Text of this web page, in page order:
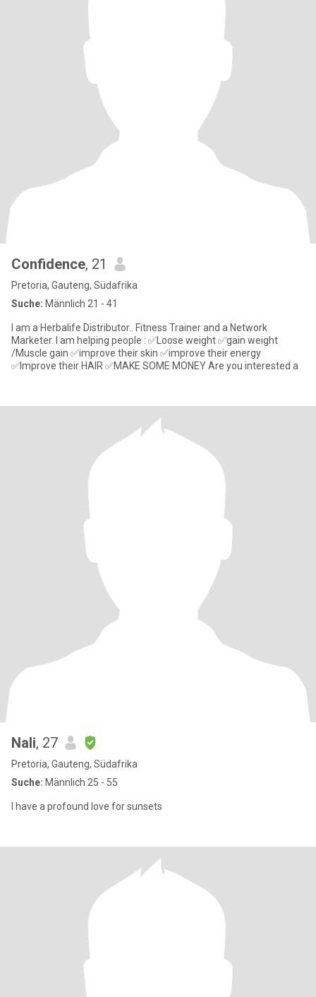
Confidence, 21
Pretoria, Gauteng, Südafrika
Suche: Männlich 21 - 41
I am a Herbalife Distributor.. Fitness Trainer and a Network
Marketer. I am helping people : ✅Loose weight ✅gain weight
/Muscle gain ✅improve their skin ✅improve their energy
✅Improve their HAIR ✅MAKE SOME MONEY Are you interested a
Nali, 27
Pretoria, Gauteng, Südafrika
Suche: Männlich 25 - 55
I have a profound love for sunsets